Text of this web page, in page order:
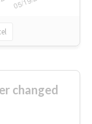
changed